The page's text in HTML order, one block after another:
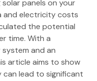
panels on your
and electricity costs
the potential
time. With a
and an
article aims to show
can lead to significant